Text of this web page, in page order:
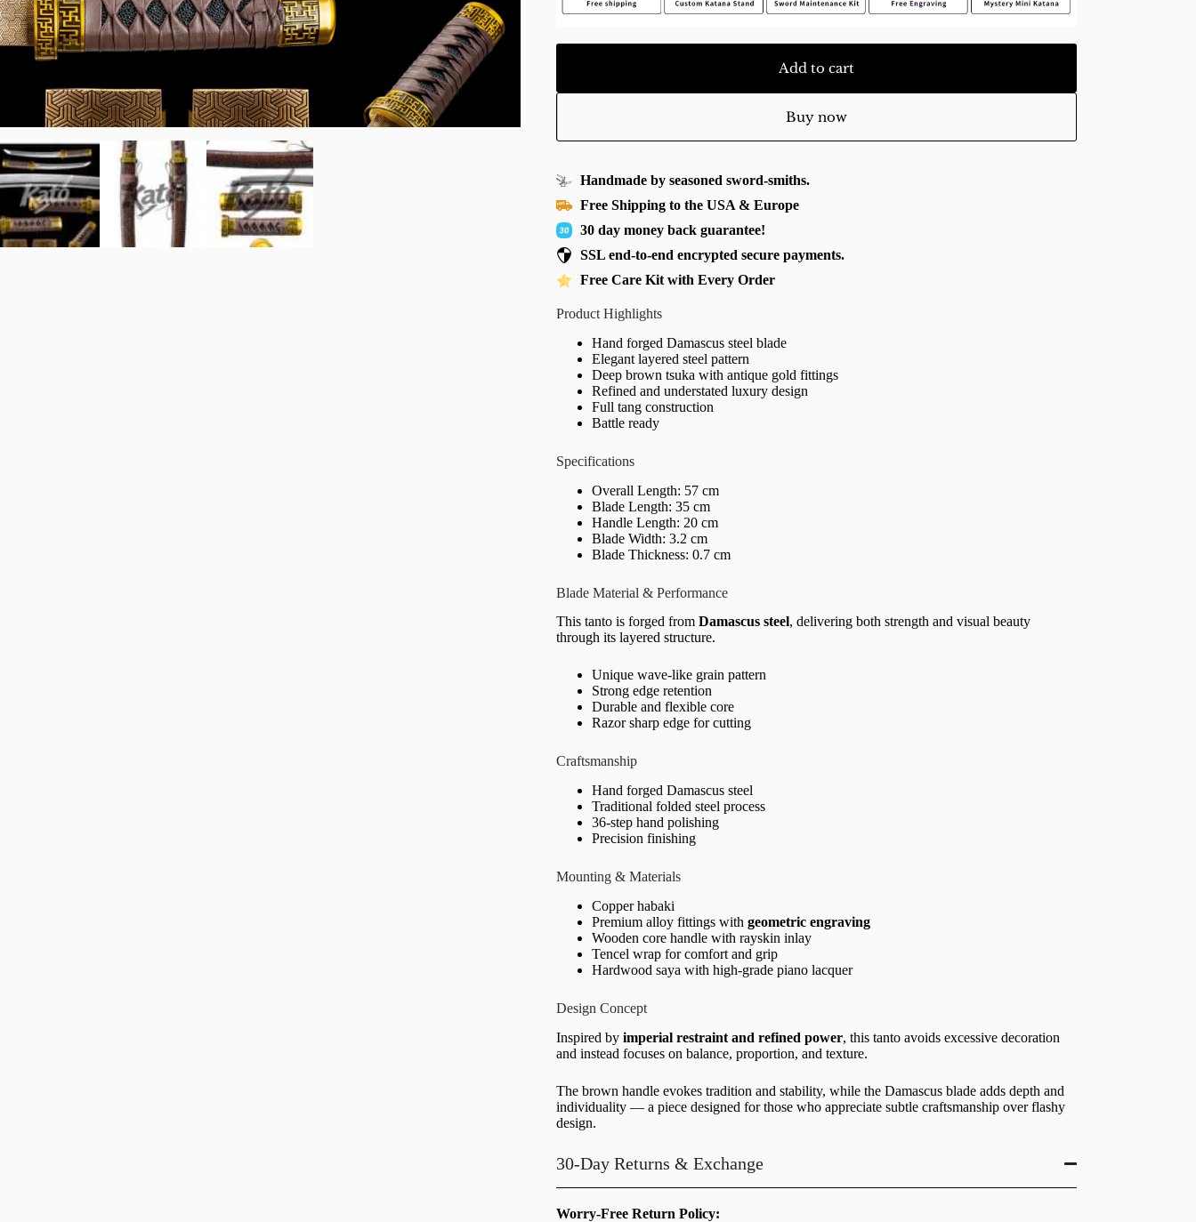
Add to cart
Buy now
Handmade by seasoned sword-smiths.
Free Shipping to the USA & Europe
30 day money back guarantee!
SSL end-to-end encrypted secure payments.
Free Care Kit with Every Order
Product Highlights
Hand forged Damascus steel blade
Elegant layered steel pattern
Deep brown tsuka with antique gold fittings
Refined and understated luxury design
Full tang construction
Battle ready
Specifications
Overall Length: 57 cm
Blade Length: 35 cm
Handle Length: 20 cm
Blade Width: 3.2 cm
Blade Thickness: 0.7 cm
Blade Material & Performance
This tanto is forged from Damascus steel, delivering both strength and visual beauty
through its layered structure.
Unique wave-like grain pattern
Strong edge retention
Durable and flexible core
Razor sharp edge for cutting
Craftsmanship
Hand forged Damascus steel
Traditional folded steel process
36-step hand polishing
Precision finishing
Mounting & Materials
Copper habaki
Premium alloy fittings with geometric engraving
Wooden core handle with rayskin inlay
Tencel wrap for comfort and grip
Hardwood saya with high-grade piano lacquer
Design Concept
Inspired by imperial restraint and refined power, this tanto avoids excessive decoration
and instead focuses on balance, proportion, and texture.
The brown handle evokes tradition and stability, while the Damascus blade adds depth and
individuality — a piece designed for those who appreciate subtle craftsmanship over flashy
design.
30-Day Returns & Exchange
Worry-Free Return Policy: